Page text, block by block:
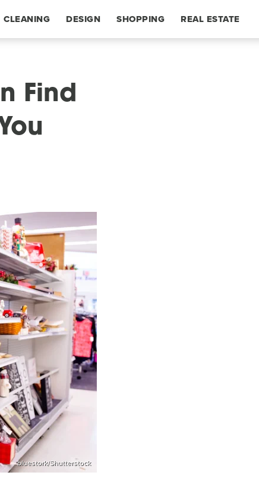
CLEANING DESIGN SHOPPING REAL ESTATE
Find
bluestork/Shutterstock